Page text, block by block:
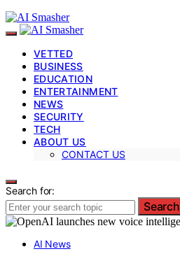
VETTED
BUSINESS
EDUCATION
ENTERTAINMENT
NEWS
SECURITY
TECH
ABOUT US
CONTACT US
Search for:
Search
AI News